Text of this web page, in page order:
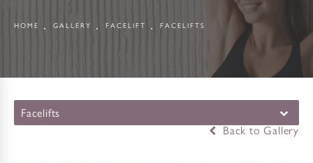
HOME GALLERY FACELIFT FACELIFTS
Facelifts
Back to Gallery